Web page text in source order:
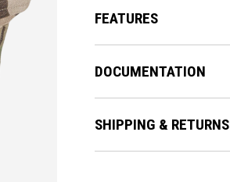
FEATURES
DOCUMENTATION
SHIPPING & RETURNS